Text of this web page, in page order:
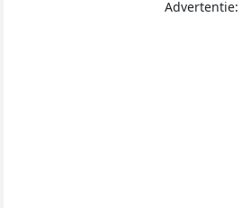
Advertentie: